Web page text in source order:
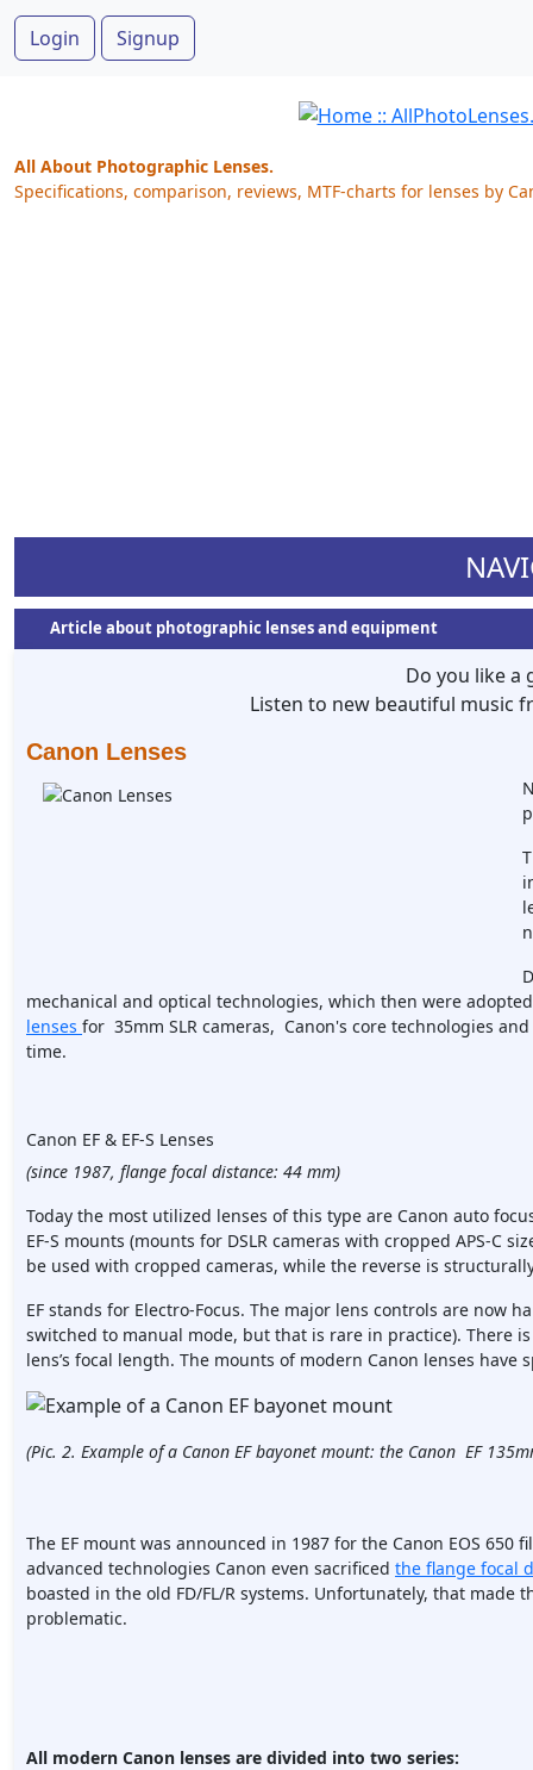
Login Signup
All About Photographic Lenses.
Specifications, comparison, reviews, MTF-charts for lenses by
Article about photographic lenses and equipment
Do you like a
Listen to new beautiful music
Canon Lenses
mechanical and optical technologies, which then were
lenses for 35mm SLR cameras, Canon's core technologies
time.
Canon EF & EF-S Lenses
(since 1987, flange focal distance: 44 mm)
Today the most utilized lenses of this type are Canon auto
EF-S mounts (mounts for DSLR cameras with cropped APS-C
be used with cropped cameras, while the reverse is
EF stands for Electro-Focus. The major lens controls are now
switched to manual mode, but that is rare in practice). There
lens’s focal length. The mounts of modern Canon lenses
(Pic. 2. Example of a Canon EF bayonet mount: the Canon EF
The EF mount was announced in 1987 for the Canon EOS
advanced technologies Canon even sacrificed the flange focal
boasted in the old FD/FL/R systems. Unfortunately, that
problematic.
All modern Canon lenses are divided into two series: